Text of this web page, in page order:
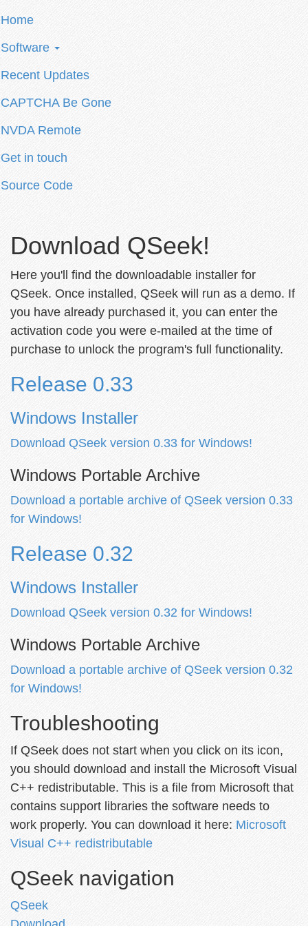
Home
Software
Recent Updates
CAPTCHA Be Gone
NVDA Remote
Get in touch
Source Code
Download QSeek!
Here you'll find the downloadable installer for
QSeek. Once installed, QSeek will run as a demo. If
you have already purchased it, you can enter the
activation code you were e-mailed at the time of
purchase to unlock the program's full functionality.
Release 0.33
Windows Installer
Download QSeek version 0.33 for Windows!
Windows Portable Archive
Download a portable archive of QSeek version 0.33
for Windows!
Release 0.32
Windows Installer
Download QSeek version 0.32 for Windows!
Windows Portable Archive
Download a portable archive of QSeek version 0.32
for Windows!
Troubleshooting
If QSeek does not start when you click on its icon,
you should download and install the Microsoft Visual
C++ redistributable. This is a file from Microsoft that
contains support libraries the software needs to
work properly. You can download it here: Microsoft
Visual C++ redistributable
QSeek navigation
QSeek